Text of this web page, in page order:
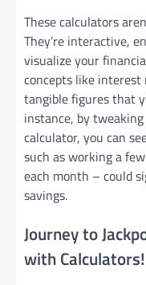
These calculators
They’re interactive,
visualize your
concepts like
tangible figures that
instance, by
calculator, you can
such as working a
each month – could
savings.
Journey to
with Calculators!